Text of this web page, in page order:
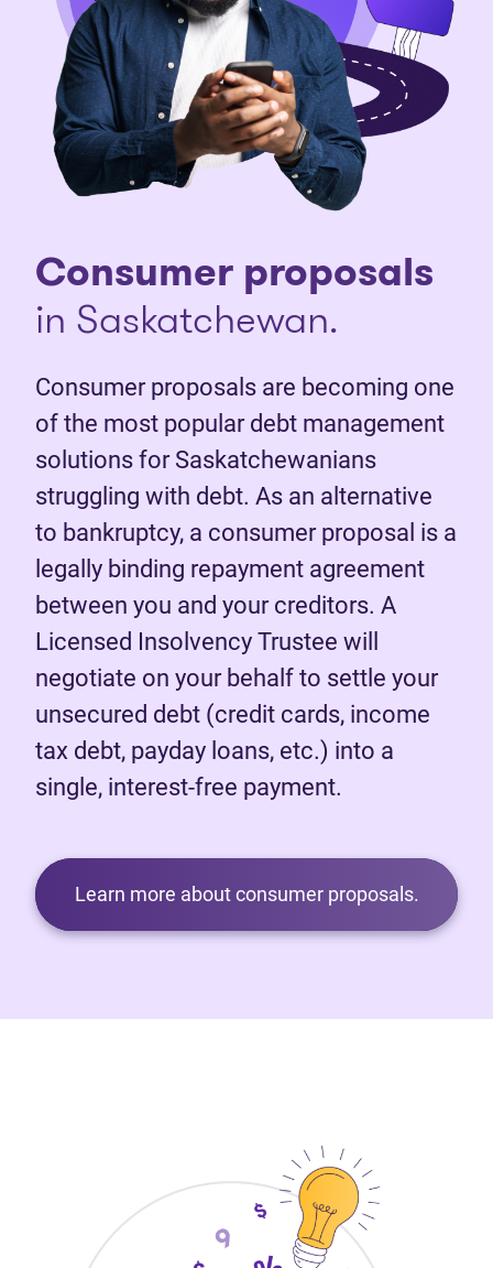
Consumer proposals
in Saskatchewan.
Consumer proposals are becoming one
of the most popular debt management
solutions for Saskatchewanians
struggling with debt. As an alternative
to bankruptcy, a consumer proposal is a
legally binding repayment agreement
between you and your creditors. A
Licensed Insolvency Trustee will
negotiate on your behalf to settle your
unsecured debt (credit cards, income
tax debt, payday loans, etc.) into a
single, interest-free payment.
Learn more about consumer proposals.